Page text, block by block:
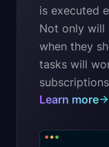
is executed
Not only will
when they
tasks will
Learn more